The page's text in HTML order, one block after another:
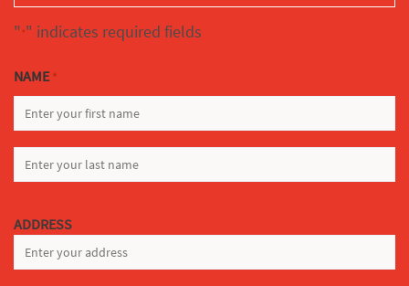
"*" indicates required fields
NAME *
ADDRESS